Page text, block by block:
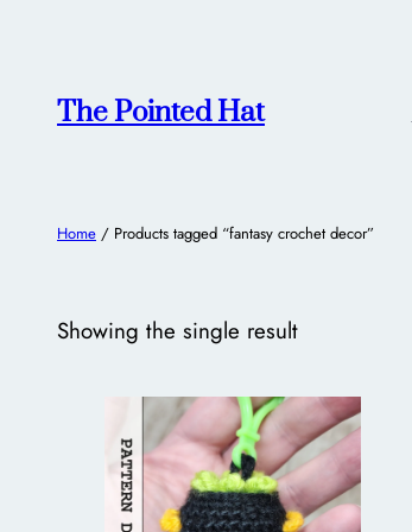
The Pointed Hat
Home / Products tagged “fantasy crochet decor”
Showing the single result